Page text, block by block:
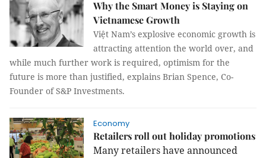
Why the Smart Money is Staying on
Vietnamese Growth
Việt Nam’s explosive economic growth is
attracting attention the world over, and
while much further work is required, optimism for the
future is more than justified, explains Brian Spence, Co-
Founder of S&P Investments.
Economy
Retailers roll out holiday promotions
Many retailers have announced